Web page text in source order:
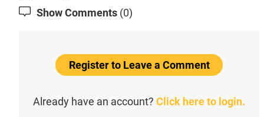
Show Comments (0)
Register to Leave a Comment
Already have an account? Click here to login.